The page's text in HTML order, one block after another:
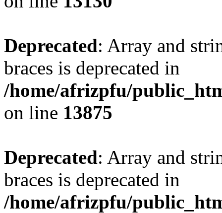
Deprecated: Array and
braces is deprecated in
/home/afrizpfu/
on line 13875
Deprecated: Array and
braces is deprecated in
/home/afrizpfu/